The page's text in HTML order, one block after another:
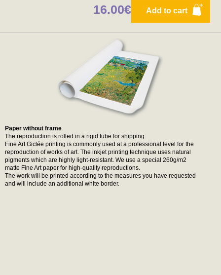
Add to cart
16.00€
Paper without frame
The reproduction is rolled in a rigid tube for shipping.
Fine Art Giclée printing is commonly used at a professional level for the
reproduction of works of art. The inkjet printing technique uses natural
pigments which are highly light-resistant. We use a special 260g/m2
matte Fine Art paper for high-quality reproductions.
The work will be printed according to the measures you have requested
and will include an additional white border.